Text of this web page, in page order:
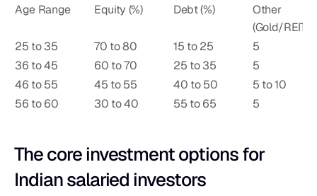
Age Range
Equity (%) Debt (%)
Other
(Gold/REITs)
25 to 35
70 to 80 15 to 25
5
36 to 45
60 to 70 25 to 35
5
46 to 55
45 to 55 40 to 50
5 to 10
56 to 60
30 to 40 55 to 65 5
The core investment options for
Indian salaried investors